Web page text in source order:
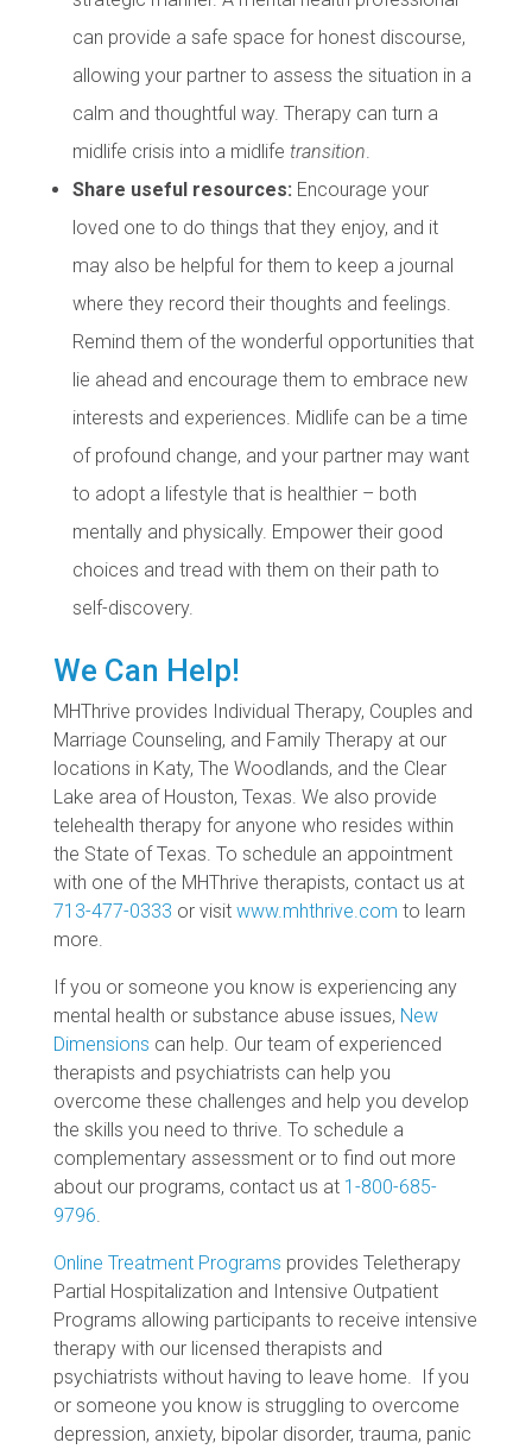
can provide a safe space for honest discourse,
allowing your partner to assess the situation in a
calm and thoughtful way. Therapy can turn a
midlife crisis into a midlife transition
Share useful resources: Encourage your
loved one to do things that they enjoy, and it
may also be helpful for them to keep a journal
where they record their thoughts and feelings.
Remind them of the wonderful opportunities that
lie ahead and encourage them to embrace new
interests and experiences. Midlife can be a time
of profound change, and your partner may want
to adopt a lifestyle that is healthier – both
mentally and physically. Empower their good
choices and tread with them on their path to
self-discovery.
We Can Help!
MHThrive provides Individual Therapy, Couples and
Marriage Counseling, and Family Therapy at our
locations in Katy, The Woodlands, and the Clear
Lake area of Houston, Texas. We also provide
telehealth therapy for anyone who resides within
the State of Texas. To schedule an appointment
with one of the MHThrive therapists, contact us at
713-477-0333 or visit www.mhthrive.com to learn
more.
If you or someone you know is experiencing any
mental health or substance abuse issues, New
Dimensions can help. Our team of experienced
therapists and psychiatrists can help you
overcome these challenges and help you develop
the skills you need to thrive. To schedule a
complementary assessment or to find out more
about our programs, contact us at 1-800-685-
9796
Online Treatment Programs provides Teletherapy
Partial Hospitalization and Intensive Outpatient
Programs allowing participants to receive intensive
therapy with our licensed therapists and
psychiatrists without having to leave home. If you
or someone you know is struggling to overcome
depression, anxiety, bipolar disorder, trauma, panic